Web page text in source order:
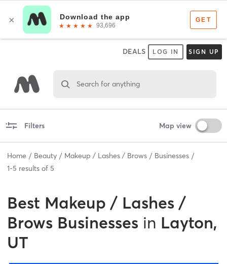
DEALS LOG IN SIGN UP
Search for anything
Filters Map view
Home Beauty Makeup / Lashes / Brows
Businesses
1-5 results of 5
Best Makeup / Lashes /
Brows Businesses in Layton,
UT